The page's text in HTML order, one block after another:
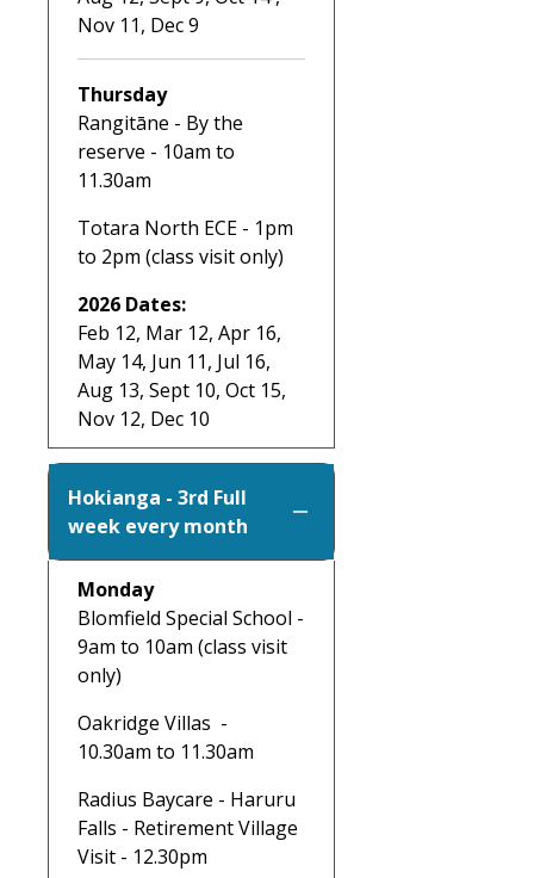
Nov 11, Dec 9
Thursday
Rangitāne - By the
reserve - 10am to
11.30am
Totara North ECE - 1pm
to 2pm (class visit only)
2026 Dates:
Feb 12, Mar 12, Apr 16,
May 14, Jun 11, Jul 16,
Aug 13, Sept 10, Oct 15,
Nov 12, Dec 10
Hokianga - 3rd Full
week every month
Monday
Blomfield Special School -
9am to 10am (class visit
only)
Oakridge Villas -
10.30am to 11.30am
Radius Baycare - Haruru
Falls - Retirement Village
Visit - 12.30pm